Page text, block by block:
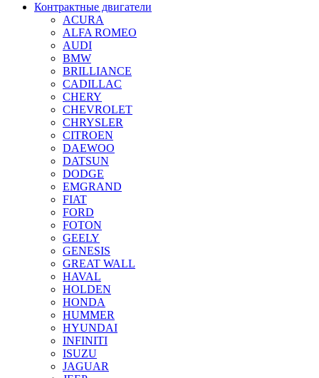
Контрактные двигатели
ACURA
ALFA ROMEO
AUDI
BMW
BRILLIANCE
CADILLAC
CHERY
CHEVROLET
CHRYSLER
CITROEN
DAEWOO
DATSUN
DODGE
EMGRAND
FIAT
FORD
FOTON
GEELY
GENESIS
GREAT WALL
HAVAL
HOLDEN
HONDA
HUMMER
HYUNDAI
INFINITI
ISUZU
JAGUAR